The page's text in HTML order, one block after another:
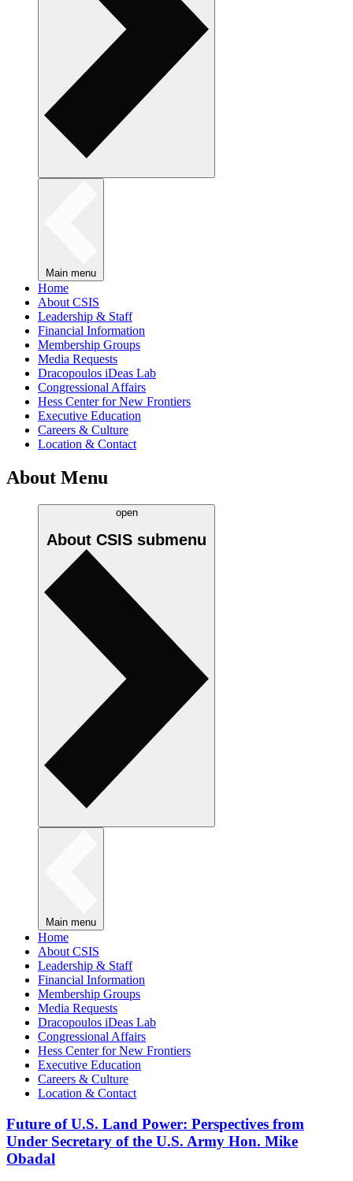
Main menu
Home
About CSIS
Leadership & Staff
Financial Information
Membership Groups
Media Requests
Dracopoulos iDeas Lab
Congressional Affairs
Hess Center for New Frontiers
Executive Education
Careers & Culture
Location & Contact
About Menu
open
About CSIS submenu
Main menu
Home
About CSIS
Leadership & Staff
Financial Information
Membership Groups
Media Requests
Dracopoulos iDeas Lab
Congressional Affairs
Hess Center for New Frontiers
Executive Education
Careers & Culture
Location & Contact
Future of U.S. Land Power: Perspectives from
Under Secretary of the U.S. Army Hon. Mike
Obadal